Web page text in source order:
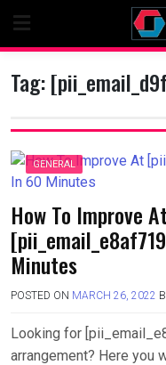
content
Tag:
GENERAL
How To Improve At
Minutes
POSTED ON MARCH 26, 2022
Looking for
arrangement? Here you